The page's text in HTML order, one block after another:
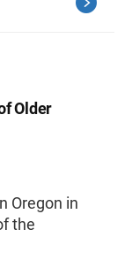
Older
Oregon in
the